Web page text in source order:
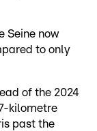
Seine now
to only
of the 2024
kilometre
past the